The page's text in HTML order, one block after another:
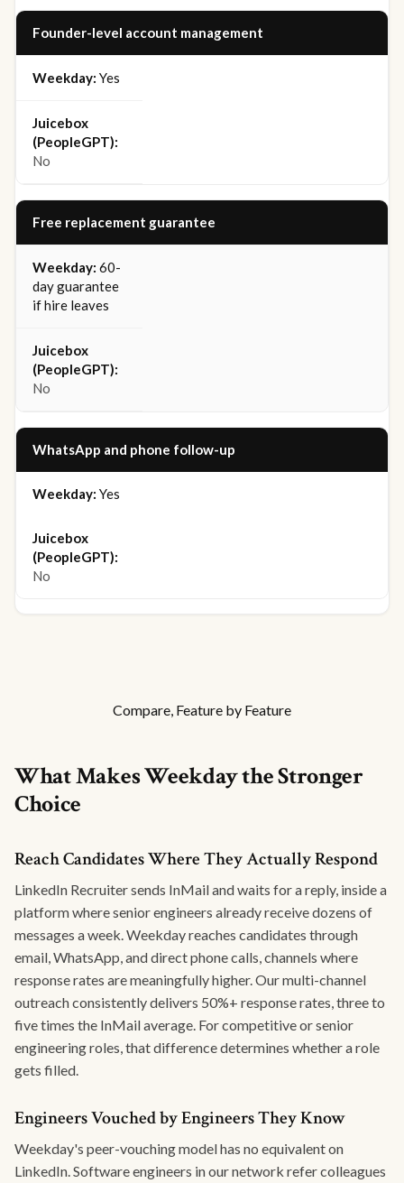
Founder-level account management
Yes
No
Free replacement guarantee
60-
day guarantee
if hire leaves
No
WhatsApp and phone follow-up
Yes
No
Compare, Feature by Feature
What Makes Weekday the Stronger
Choice
Reach Candidates Where They Actually Respond
LinkedIn Recruiter sends InMail and waits for a reply, inside a
platform where senior engineers already receive dozens of
messages a week. Weekday reaches candidates through
email, WhatsApp, and direct phone calls, channels where
response rates are meaningfully higher. Our multi-channel
outreach consistently delivers 50%+ response rates, three to
five times the InMail average. For competitive or senior
engineering roles, that difference determines whether a role
gets filled.
Engineers Vouched by Engineers They Know
Weekday's peer-vouching model has no equivalent on
LinkedIn. Software engineers in our network refer colleagues